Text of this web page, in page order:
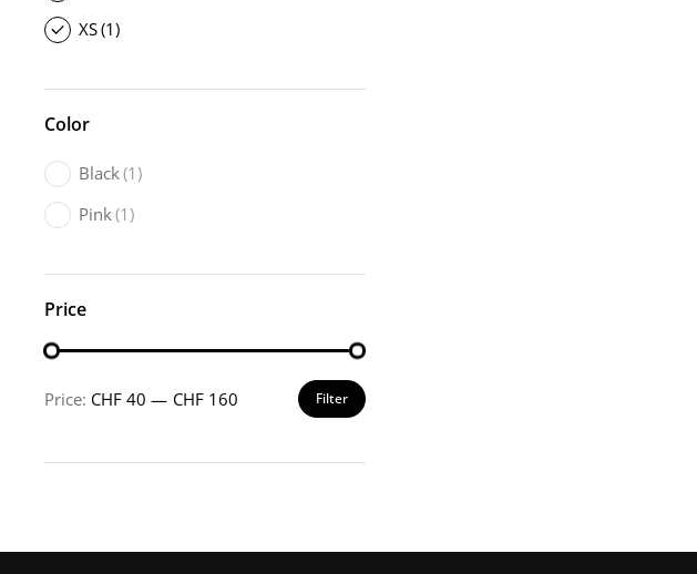
XS(1)
Color
Black(1)
Pink(1)
Price
Price: CHF 40 — CHF 160 Filter